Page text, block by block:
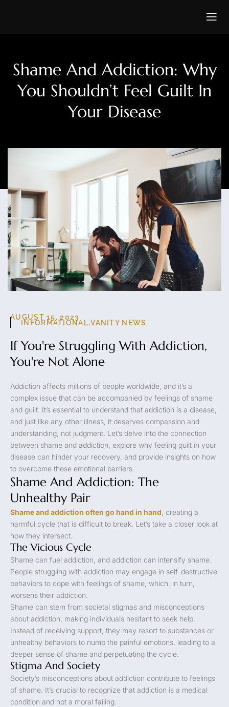
Shame And Addiction: Why
You Shouldn’t Feel Guilt In
Your Disease
AUGUST 15, 2023
INFORMATIONAL,VANITY NEWS
If You're Struggling With Addiction,
You're Not Alone
Addiction affects millions of people worldwide, and it’s a
complex issue that can be accompanied by feelings of shame
and guilt. It’s essential to understand that addiction is a disease,
and just like any other illness, it deserves compassion and
understanding, not judgment. Let’s delve into the connection
between shame and addiction, explore why feeling guilt in your
disease can hinder your recovery, and provide insights on how
to overcome these emotional barriers.
Shame And Addiction: The
Unhealthy Pair
Shame and addiction often go hand in hand , creating a
harmful cycle that is difficult to break. Let’s take a closer look at
how they intersect.
The Vicious Cycle
Shame can fuel addiction, and addiction can intensify shame.
People struggling with addiction may engage in self-destructive
behaviors to cope with feelings of shame, which, in turn,
worsens their addiction.
Shame can stem from societal stigmas and misconceptions
about addiction, making individuals hesitant to seek help.
Instead of receiving support, they may resort to substances or
unhealthy behaviors to numb the painful emotions, leading to a
deeper sense of shame and perpetuating the cycle.
Stigma And Society
Society’s misconceptions about addiction contribute to feelings
of shame. It’s crucial to recognize that addiction is a medical
condition and not a moral failing.